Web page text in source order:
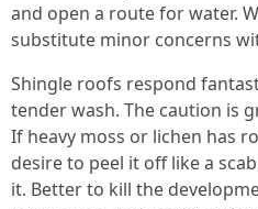
and open a route for water.
substitute minor concerns
Shingle roofs respond
tender wash. The caution is
If heavy moss or lichen has
desire to peel it off like a
it. Better to kill the